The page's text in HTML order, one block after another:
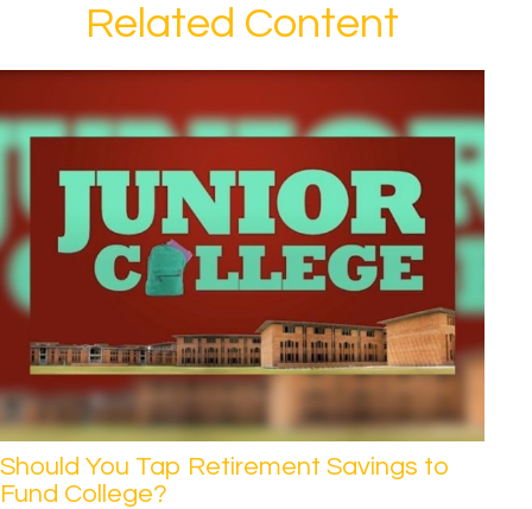
Related Content
Should You Tap Retirement Savings to
Fund College?